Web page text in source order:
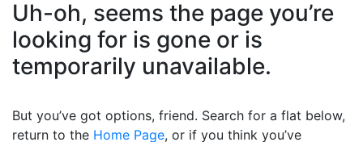
Uh-oh, seems the page you’re
looking for is gone or is
temporarily unavailable.
But you’ve got options, friend. Search for a flat below,
return to the Home Page, or if you think you’ve